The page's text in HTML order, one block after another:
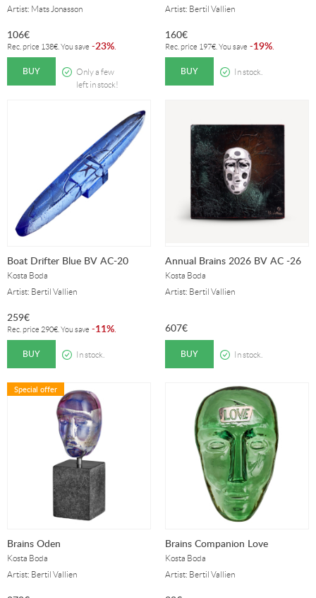
Artist: Mats Jonasson
106€
Rec. price 138€ . You save -23%
BUY
Only a few
left in stock!
Artist: Bertil Vallien
160€
Rec. price 197€ . You save -19%
BUY In stock.
Boat Drifter Blue BV AC-20
Kosta Boda
Artist: Bertil Vallien
259€
Rec. price 290€ . You save -11%
BUY In stock.
Annual Brains 2026 BV AC -26
Kosta Boda
Artist: Bertil Vallien
607€
BUY In stock.
Special offer
Brains Oden
Kosta Boda
Artist: Bertil Vallien
Brains Companion Love
Kosta Boda
Artist: Bertil Vallien